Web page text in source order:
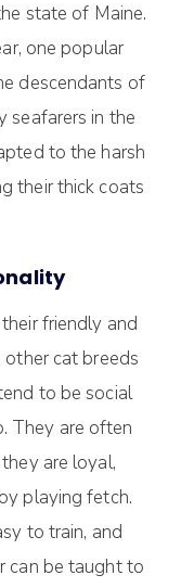
state of Maine.
one popular
descendants of
seafarers in the
to the harsh
their thick coats
friendly and
cat breeds
to be social
They are often
are loyal,
playing fetch.
to train, and
can be taught to